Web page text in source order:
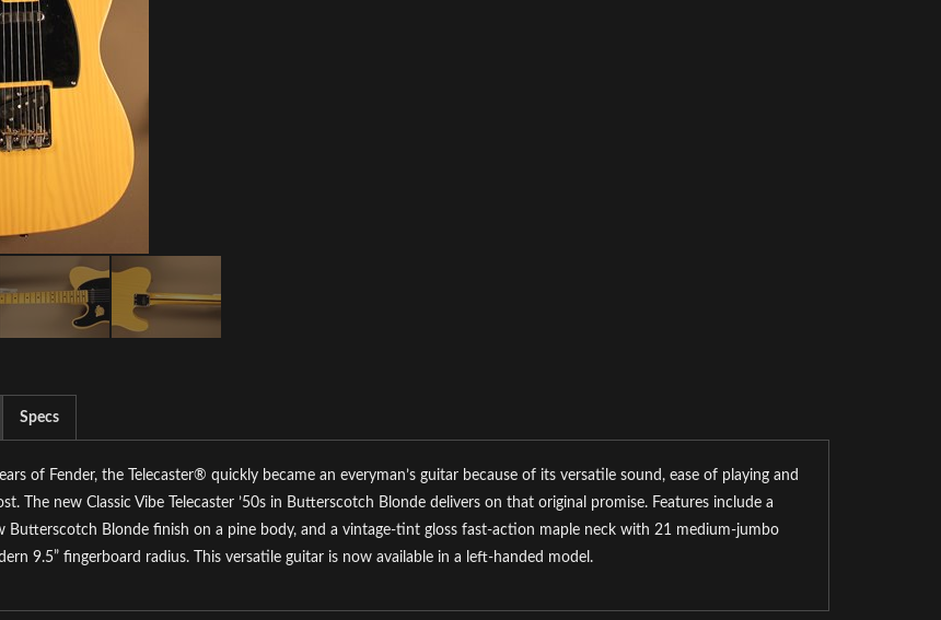
Specs
of Fender, the Telecaster® quickly became an everyman’s guitar because of its versatile sound, ease of playing and
The new Classic Vibe Telecaster ’50s in Butterscotch Blonde delivers on that original promise. Features include a
Butterscotch Blonde finish on a pine body, and a vintage-tint gloss fast-action maple neck with 21 medium-jumbo
9.5” fingerboard radius. This versatile guitar is now available in a left-handed model.